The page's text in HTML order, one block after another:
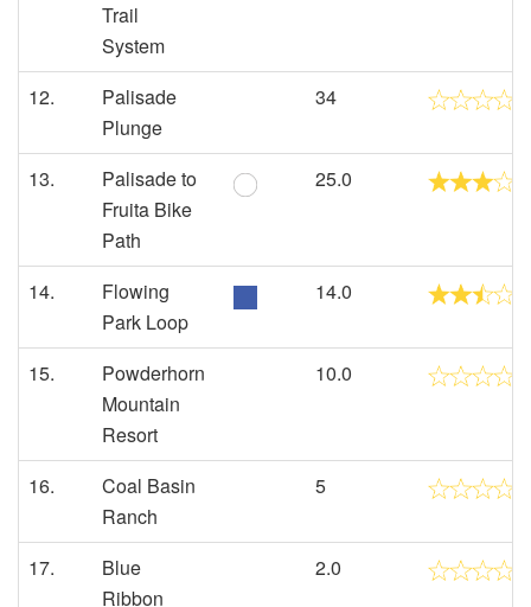
Trail
System
12.
Palisade
Plunge
34
13.
Palisade to
Fruita Bike
Path
25.0
14.
Flowing
Park Loop
14.0
15.
Powderhorn
Mountain
Resort
10.0
16.
Coal Basin
Ranch
5
17.
Blue
Ribbon
2.0